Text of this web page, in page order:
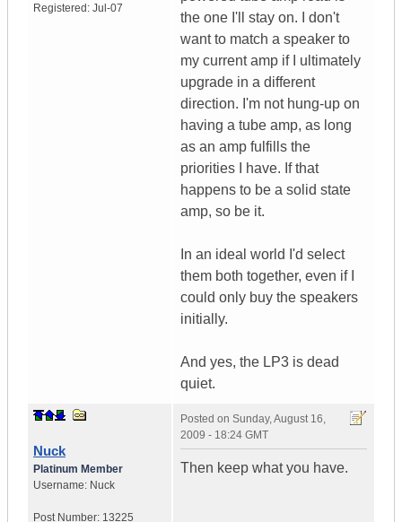
Registered: Jul-07
the one I'll stay on. I don't
want to match a speaker to
my current amp if I ultimately
upgrade in a different
direction. I'm not hung-up on
having a tube amp, as long
as an amp fulfills the
priorities I have. If that
happens to be a solid state
amp, so be it.
In an ideal world I'd select
them both together, even if I
could only buy the speakers
initially.
And yes, the LP3 is dead
quiet.
Nuck
Platinum Member
Username: Nuck
Post Number: 13225
Posted on Sunday, August 16,
2009 - 18:24 GMT
Then keep what you have.